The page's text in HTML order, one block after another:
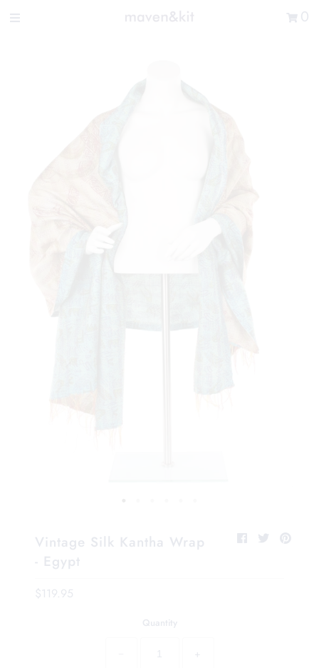
0
Vintage Silk Kantha Wrap
- Egypt
$119.95
Quantity
+